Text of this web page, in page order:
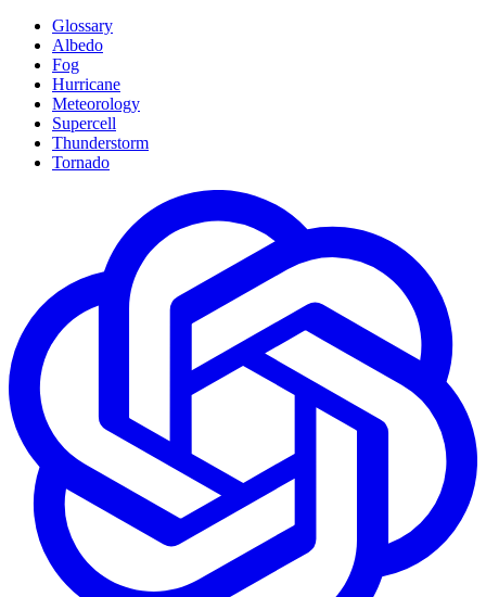
Glossary
Albedo
Fog
Hurricane
Meteorology
Supercell
Thunderstorm
Tornado